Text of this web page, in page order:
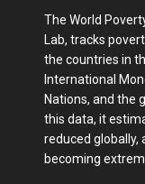
The World
Lab, tracks
the countries in
International
Nations, and the
this data, it
reduced globally,
becoming